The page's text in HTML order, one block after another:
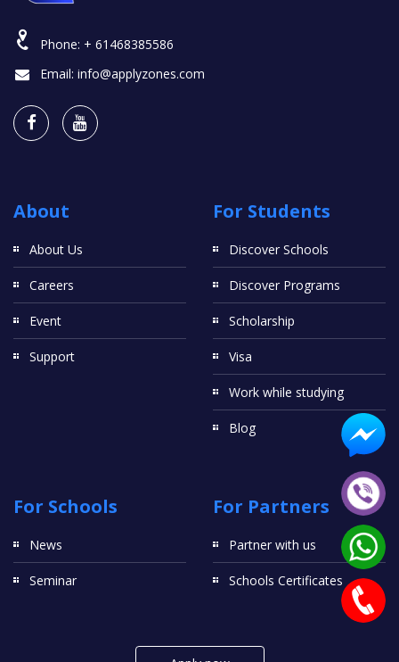
Phone: + 61468385586
Email: info@applyzones.com
About
About Us
Careers
Event
Support
For Students
Discover Schools
Discover Programs
Scholarship
Visa
Work while studying
Blog
For Schools
News
Seminar
For Partners
Partner with us
Schools Certificates